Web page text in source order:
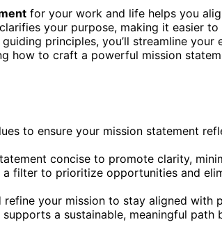
for your work and life helps you
your purpose, making it easier
principles, you’ll streamline
how to craft a powerful mission
to ensure your mission statement
concise to promote clarity,
a filter to prioritize opportunities and
refine your mission to stay aligned with
supports a sustainable, meaningful